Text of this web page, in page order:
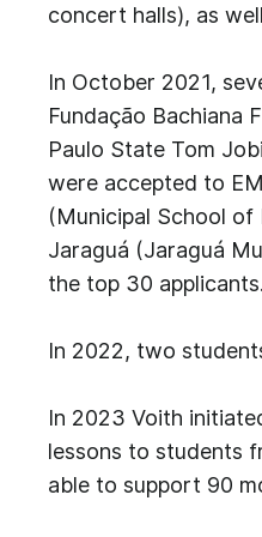
concert halls), as
In October 2021,
Fundação Bachiana
Paulo State Tom
were accepted to
(Municipal School
Jaraguá (Jaraguá
the top 30 applicants.
In 2022, two
In 2023 Voith
lessons to students
able to support 90